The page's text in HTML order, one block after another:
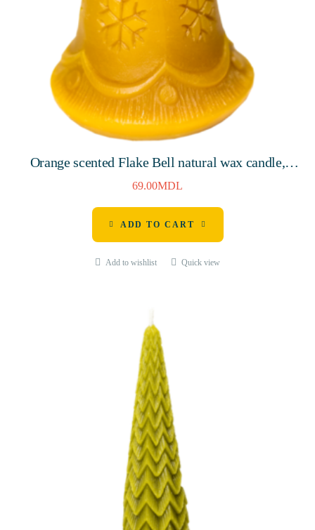
Orange scented Flake Bell natural wax candle,
80mm, 8 hours
69.00MDL
ADD TO CART
Add to wishlist Quick view